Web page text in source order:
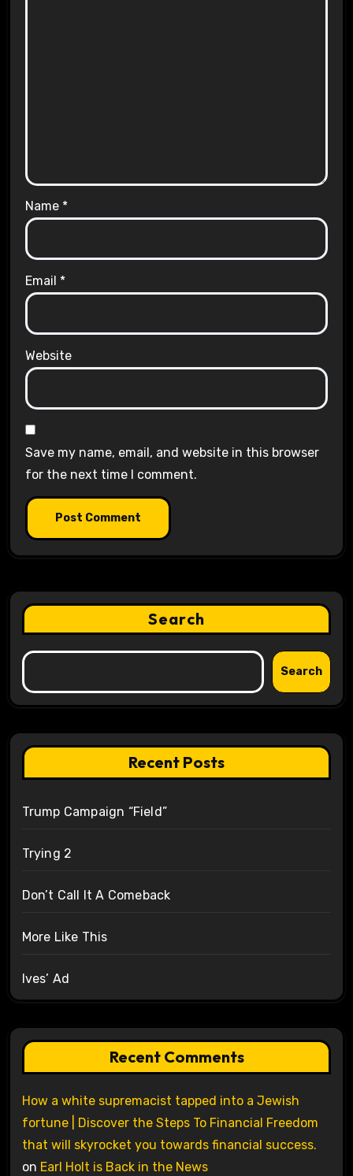
Name *
Email *
Website
Save my name, email, and website in this browser
for the next time I comment.
Search
Search
Recent Posts
Trump Campaign “Field”
Trying 2
Don’t Call It A Comeback
More Like This
Ives’ Ad
Recent Comments
How a white supremacist tapped into a Jewish
fortune | Discover the Steps To Financial Freedom
that will skyrocket you towards financial success.
on Earl Holt is Back in the News